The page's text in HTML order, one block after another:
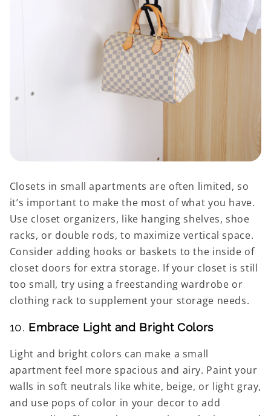
Closets in small apartments are often limited, so
it’s important to make the most of what you have.
Use closet organizers, like hanging shelves, shoe
racks, or double rods, to maximize vertical space.
Consider adding hooks or baskets to the inside of
closet doors for extra storage. If your closet is still
too small, try using a freestanding wardrobe or
clothing rack to supplement your storage needs.
10. Embrace Light and Bright Colors
Light and bright colors can make a small
apartment feel more spacious and airy. Paint your
walls in soft neutrals like white, beige, or light gray,
and use pops of color in your decor to add